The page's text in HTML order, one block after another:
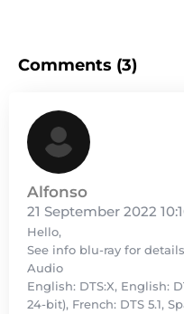
Comments (3)
Alfonso
21 September 2022
Hello,
See info blu-ray for
Audio
English: DTS:X, English:
24-bit), French: DTS 5.1,